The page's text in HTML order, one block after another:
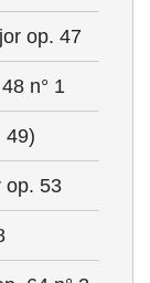
op. 47
n° 1
49)
op. 53